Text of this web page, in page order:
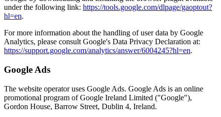
under the following link: https://tools.google.com/dlpage/gaoptout?
hl=en.
For more information about the handling of user data by Google
Analytics, please consult Google's Data Privacy Declaration at:
https://support.google.com/analytics/answer/6004245?hl=en.
Google Ads
The website operator uses Google Ads. Google Ads is an online
promotional program of Google Ireland Limited ("Google"),
Gordon House, Barrow Street, Dublin 4, Ireland.